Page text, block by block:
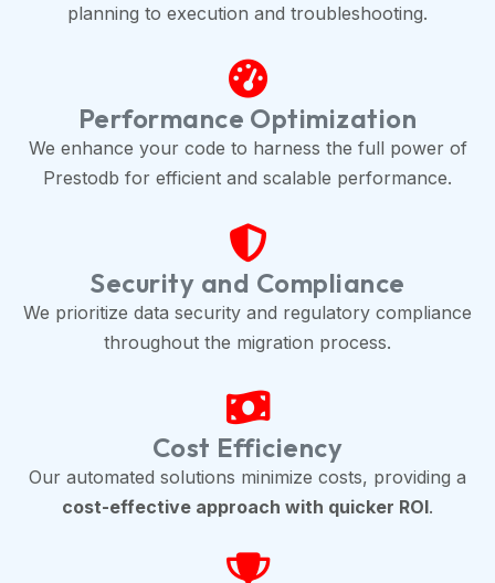
planning to execution and troubleshooting.
Performance Optimization
We enhance your code to harness the full power of
Prestodb for efficient and scalable performance.
Security and Compliance
We prioritize data security and regulatory compliance
throughout the migration process.
Cost Efficiency
Our automated solutions minimize costs, providing a
cost-effective approach with quicker ROI.